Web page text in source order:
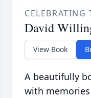
CELEBRATING
David
View Book
A beautifully
with